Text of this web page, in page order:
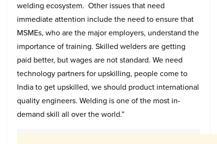
welding ecosystem. Other issues that need
immediate attention include the need to ensure that
MSMEs, who are the major employers, understand the
importance of training. Skilled welders are getting
paid better, but wages are not standard. We need
technology partners for upskilling, people come to
India to get upskilled, we should product international
quality engineers. Welding is one of the most in-
demand skill all over the world.”